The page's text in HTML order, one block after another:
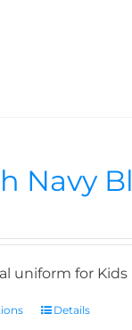
Navy
uniform for
Details